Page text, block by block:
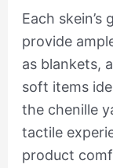
Each
provide
as blankets,
soft items
the chenille
tactile
product